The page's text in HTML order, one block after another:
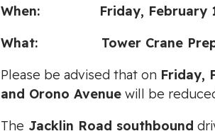
When: Friday, February 16,
What: Tower Crane
Please be advised that on Friday,
and Orono Avenue will be
The Jacklin Road southbound